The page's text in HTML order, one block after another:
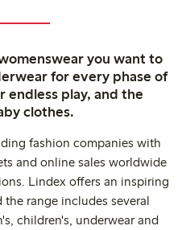
you want to
for every phase of
endless play, and the
clothes.
fashion companies with
and online sales worldwide
Lindex offers an inspiring
range includes several
children's, underwear and